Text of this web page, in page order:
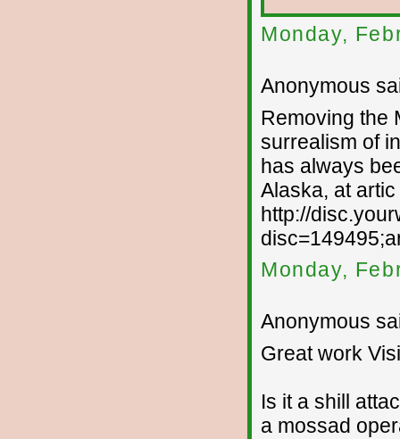
Monday,
Anonymous
Removing the
surrealism of
has always
Alaska, at
http://
Monday,
Anonymous
Great work
Is it a shill
a mossad